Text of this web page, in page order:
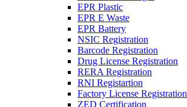
EPR Plastic
EPR E Waste
EPR Battery
NSIC Registration
Barcode Registration
Drug License Registration
RERA Registration
RNI Registartion
Factory License Registration
ZED Certification